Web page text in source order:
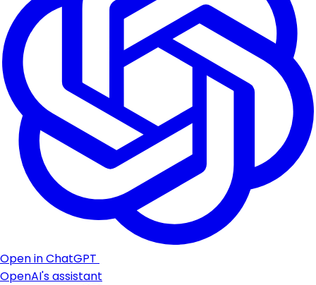
Open in ChatGPT
OpenAI's assistant